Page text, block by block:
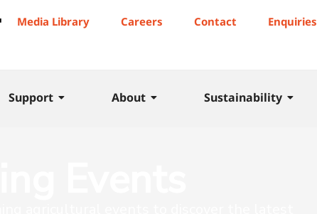
Media Library Careers Contact Enquiries
Support About Sustainability